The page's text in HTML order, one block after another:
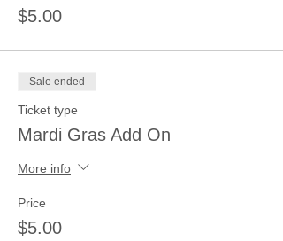
$5.00
Sale ended
Ticket type
Mardi Gras Add On
More info
Price
$5.00